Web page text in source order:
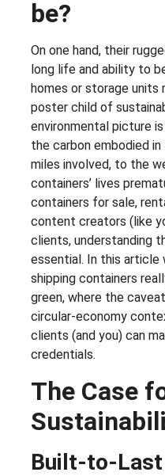
be?
On one hand, their
long life and ability to
homes or storage units
poster child of
environmental picture
the carbon embodied
miles involved, to the
containers’ lives
containers for sale,
content creators (like
clients, understanding
essential. In this article
shipping containers
green, where the
circular-economy
clients (and you) can
credentials.
The Case
Built-to-